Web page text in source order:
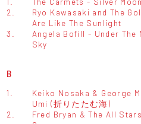
2.
Ryo Kawasaki and The
Are Like The Sunlight
3.
Angela Bofill - Under The
Sky
B
1.
Keiko Nosaka & George
Umi (折りたたむ海)
2.
Fred Bryan & The All